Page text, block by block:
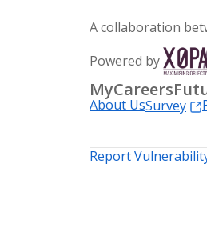
A collaboration
Powered by
About UsSurvey
Report